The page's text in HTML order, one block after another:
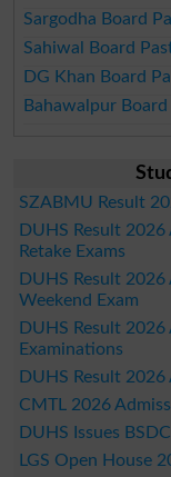
Sargodha Board
Sahiwal Board
DG Khan Board
Bahawalpur
SZABMU Result
DUHS Result
Retake Exams
DUHS Result
Weekend Exam
DUHS Result
Examinations
DUHS Result
CMTL 2026
DUHS Issues
LGS Open House